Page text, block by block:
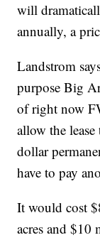
will
annually, a
Landstrom
purpose Big
of right now
allow the
dollar
have to pay
It would cost
acres and